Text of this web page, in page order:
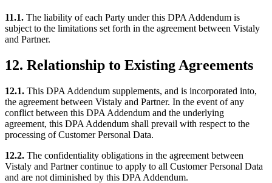
11.1. The liability of each Party under this DPA Addendum is
subject to the limitations set forth in the agreement between Vistaly
and Partner.
12. Relationship to Existing Agreements
12.1. This DPA Addendum supplements, and is incorporated into,
the agreement between Vistaly and Partner. In the event of any
conflict between this DPA Addendum and the underlying
agreement, this DPA Addendum shall prevail with respect to the
processing of Customer Personal Data.
12.2. The confidentiality obligations in the agreement between
Vistaly and Partner continue to apply to all Customer Personal Data
and are not diminished by this DPA Addendum.